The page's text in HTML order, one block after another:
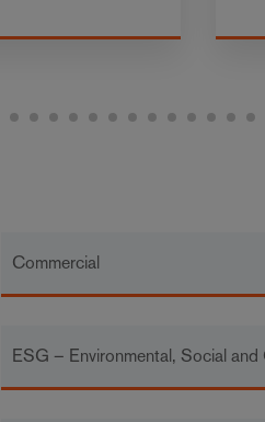
Commercial
ESG – Environmental, Social and